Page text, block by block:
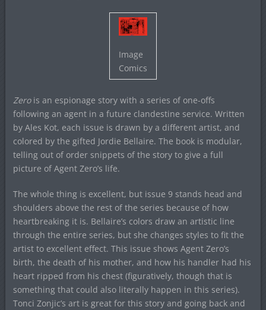
Image
Comics
Zero is an espionage story with a series of one-offs
following an agent in a future clandestine service. Written
by Ales Kot, each issue is drawn by a different artist, and
colored by the gifted Jordie Bellaire. The book is modular,
telling out of order snippets of the story to give a full
picture of Agent Zero’s life.
The whole thing is excellent, but issue 9 stands head and
shoulders above the rest of the series because of how
heartbreaking it is. Bellaire’s colors draw an artistic line
through the entire series, but she changes styles to fit the
artist to excellent effect. This issue shows Agent Zero’s
birth, the death of his mother, and how his handler had his
heart ripped from his chest (figuratively, though that is
something that could also literally happen in this series).
Tonci Zonjic’s art is great for this story and going back and